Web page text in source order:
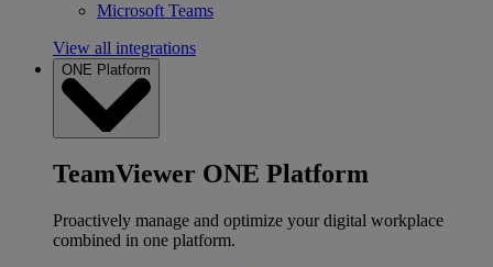
Microsoft Teams
View all integrations
ONE Platform
TeamViewer ONE Platform
Proactively manage and optimize your digital workplace
combined in one platform.